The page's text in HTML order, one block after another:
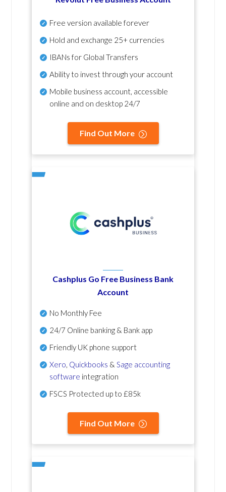
Free version available forever
Hold and exchange 25+ currencies
IBANs for Global Transfers
Ability to invest through your account
Mobile business account, accessible
online and on desktop 24/7
Find Out More
Cashplus Go Free Business Bank
Account
No Monthly Fee
24/7 Online banking & Bank app
Friendly UK phone support
Xero Quickbooks & Sage accounting
software integration
FSCS Protected up to £85k
Find Out More